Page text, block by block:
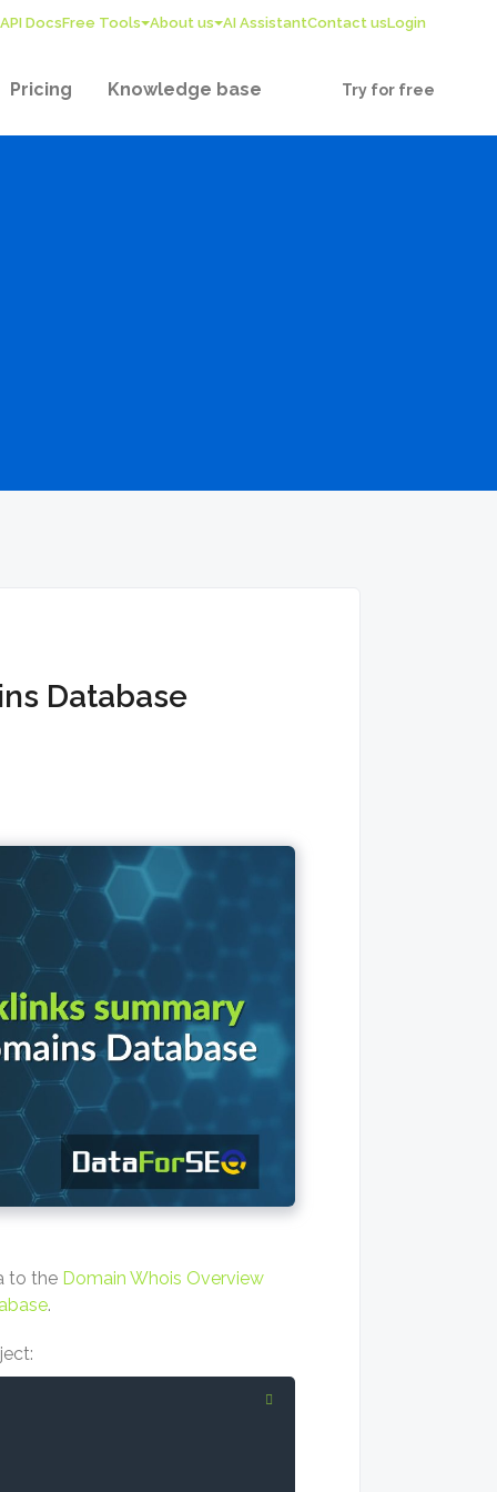
API DocsFree Tools About us AI AssistantContact usLogin
Pricing Knowledge base Try for free
Database
to the Domain Whois Overview
.